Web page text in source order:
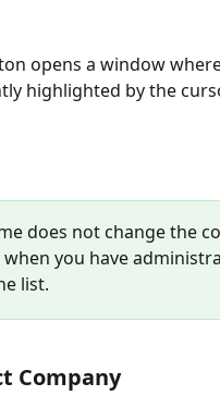
opens a window
highlighted by the
does not change the
when you have
list.
Company